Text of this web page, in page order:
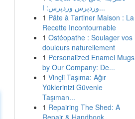
وردپرس وردپرس: ا...
1 Pâte à Tartiner Maison : La
Recette Incontournable
1 Ostéopathe : Soulager vos
douleurs naturellement
1 Personalized Enamel Mugs
by Our Company: De...
1 Vinçli Taşıma: Ağır
Yüklerinizi Güvenle
Taşıman...
1 Repairing The Shed: A
Repair & Handbook